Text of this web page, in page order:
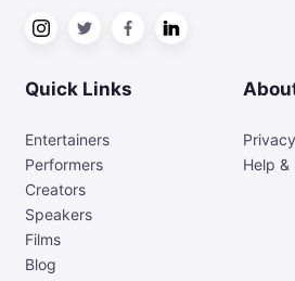
Quick Links
Entertainers
Performers
Creators
Speakers
Films
Blog
Privacy
Help